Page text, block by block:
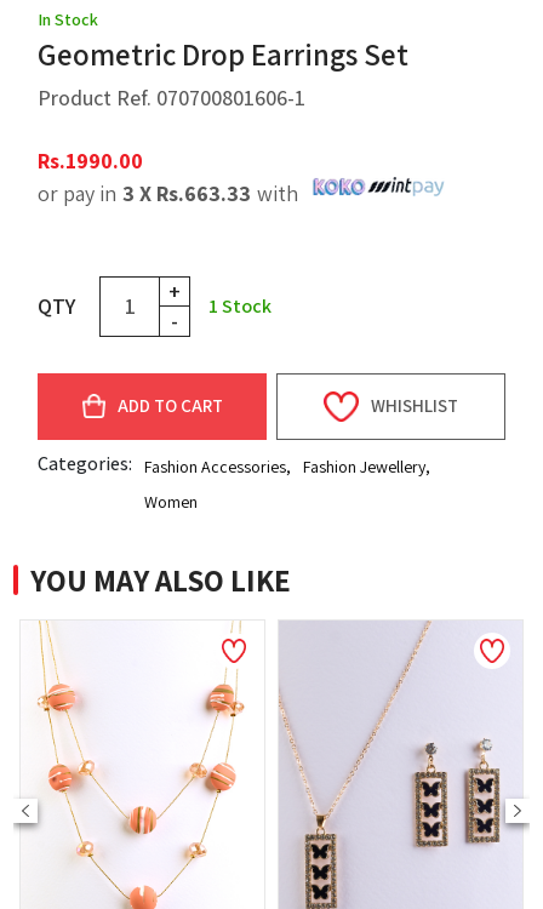
In Stock
Geometric Drop Earrings Set
Product Ref. 070700801606-1
Rs.1990.00
or pay in 3 X Rs.663.33 with
QTY
+
-
1Stock
ADD TO CART WHISHLIST
Categories: Fashion Accessories, Fashion Jewellery,
Women
YOU MAY ALSO LIKE